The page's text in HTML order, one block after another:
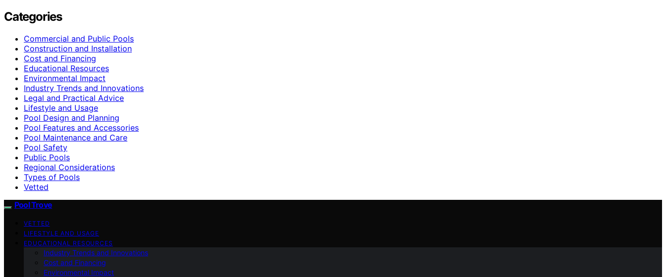
Categories
Commercial and Public Pools
Construction and Installation
Cost and Financing
Educational Resources
Environmental Impact
Industry Trends and Innovations
Legal and Practical Advice
Lifestyle and Usage
Pool Design and Planning
Pool Features and Accessories
Pool Maintenance and Care
Pool Safety
Public Pools
Regional Considerations
Types of Pools
Vetted
Pool Trove
VETTED
LIFESTYLE AND USAGE
EDUCATIONAL RESOURCES
Industry Trends and Innovations
Cost and Financing
Environmental Impact